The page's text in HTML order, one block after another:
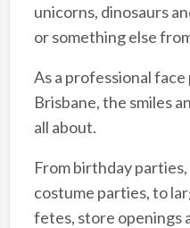
unicorns, dinosaurs
or something else
As a professional
Brisbane, the smiles
all about.
From birthday
costume parties, to
fetes, store openings